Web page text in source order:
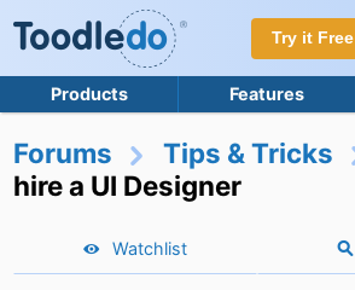
Try it Free
Products Features
Forums Tips & Tricks
hire a UI Designer
Watchlist